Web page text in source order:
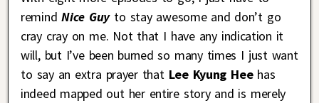
remindNice Guyto stay awesome and don’t go
cray cray on me. Not that I have any indication it
will, but I’ve been burned so many times I just want
to say an extra prayer that Lee Kyung Heehas
indeed mapped out her entire story and is merely